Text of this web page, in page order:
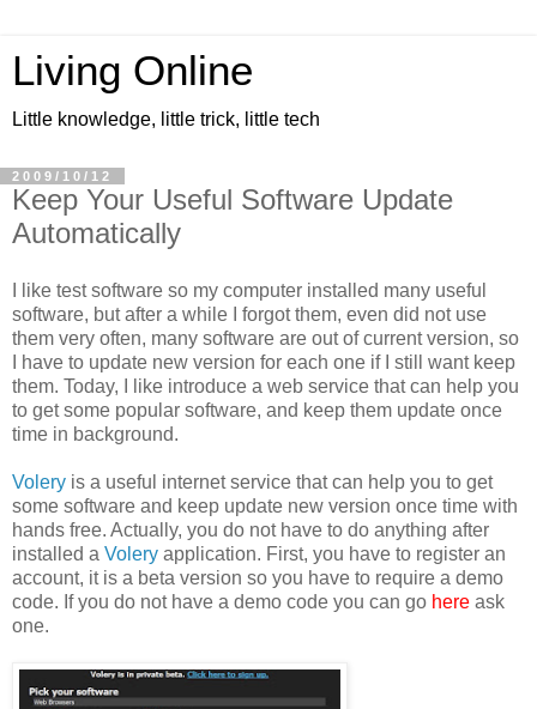
Living Online
Little knowledge, little trick, little tech
2009/10/12
Keep Your Useful Software Update
Automatically
I like test software so my computer installed many useful
software, but after a while I forgot them, even did not use
them very often, many software are out of current version, so
I have to update new version for each one if I still want keep
them. Today, I like introduce a web service that can help you
to get some popular software, and keep them update once
time in background.
Volery is a useful internet service that can help you to get
some software and keep update new version once time with
hands free. Actually, you do not have to do anything after
installed a Volery application. First, you have to register an
account, it is a beta version so you have to require a demo
code. If you do not have a demo code you can go here ask
one.